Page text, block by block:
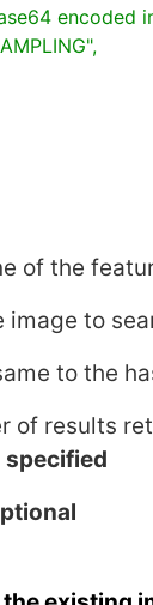
of the
image to
to the
of results
specified